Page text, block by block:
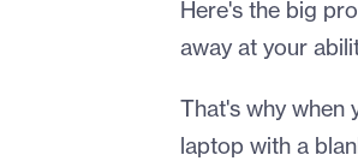
Here's the big
away at your
That's why
laptop with a